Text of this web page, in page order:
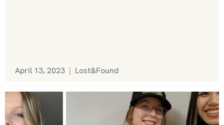
April 13, 2023 | Lost&Found